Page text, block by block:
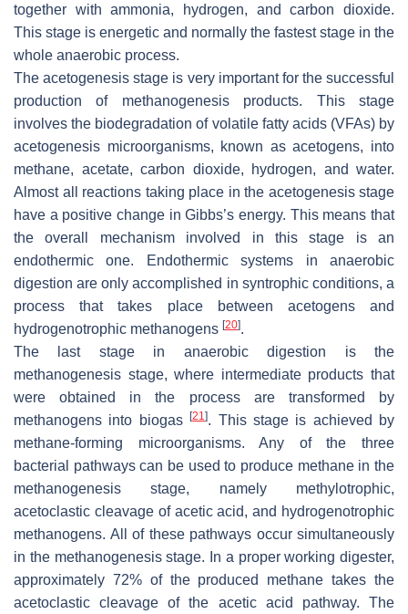
together with ammonia, hydrogen, and carbon dioxide.
This stage is energetic and normally the fastest stage in the
whole anaerobic process.
The acetogenesis stage is very important for the successful
production of methanogenesis products. This stage
involves the biodegradation of volatile fatty acids (VFAs) by
acetogenesis microorganisms, known as acetogens, into
methane, acetate, carbon dioxide, hydrogen, and water.
Almost all reactions taking place in the acetogenesis stage
have a positive change in Gibbs’s energy. This means that
the overall mechanism involved in this stage is an
endothermic one. Endothermic systems in anaerobic
digestion are only accomplished in syntrophic conditions, a
process that takes place between acetogens and
hydrogenotrophic methanogens [20].
The last stage in anaerobic digestion is the
methanogenesis stage, where intermediate products that
were obtained in the process are transformed by
methanogens into biogas[21]. This stage is achieved by
methane-forming microorganisms. Any of the three
bacterial pathways can be used to produce methane in the
methanogenesis stage, namely methylotrophic,
acetoclastic cleavage of acetic acid, and hydrogenotrophic
methanogens. All of these pathways occur simultaneously
in the methanogenesis stage. In a proper working digester,
approximately 72% of the produced methane takes the
acetoclastic cleavage of the acetic acid pathway. The